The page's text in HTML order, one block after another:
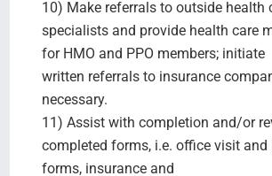
10) Make referrals to outside health
specialists and provide health care
for HMO and PPO members; initiate
written referrals to insurance
necessary.
11) Assist with completion and/or
completed forms, i.e. office visit and
forms, insurance and